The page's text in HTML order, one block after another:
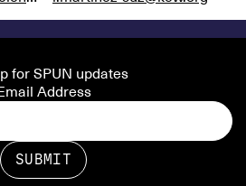
for SPUN updates
Address